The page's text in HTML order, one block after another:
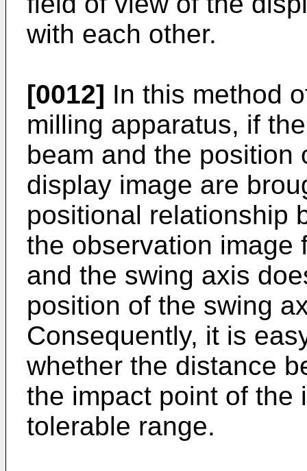
with each other.
[0012] In this method
milling apparatus, if
beam and the position
display image are
positional relationship
the observation image
and the swing axis
position of the swing
Consequently, it is
whether the distance
the impact point of the
tolerable range.